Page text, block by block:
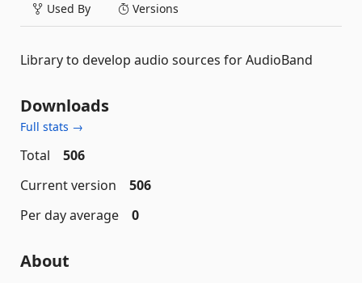
Used By Versions
Library to develop audio sources for AudioBand
Downloads
Full stats →
Total
506
Current version
506
Per day average
0
About